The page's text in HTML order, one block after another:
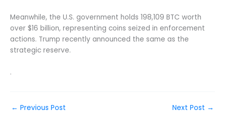
Meanwhile, the U.S. government holds 198,109 BTC worth
over $16 billion, representing coins seized in enforcement
actions. Trump recently announced the same as the
strategic reserve.
.
← Previous Post Next Post →